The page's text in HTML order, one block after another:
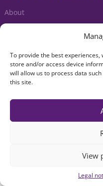
To provide the best experiences,
store and/or access device
will allow us to process data
this site.
View
Legal
About
Legal notice|Accessibility: